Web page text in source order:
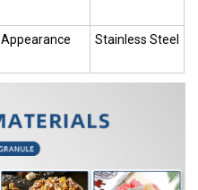
Appearance Stainless Steel